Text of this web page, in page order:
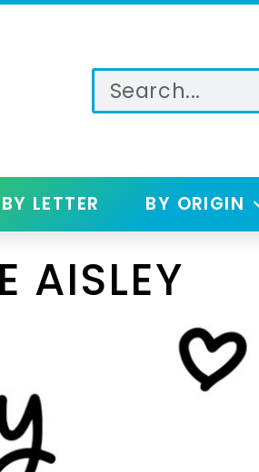
BY LETTER BY ORIGIN
AISLEY